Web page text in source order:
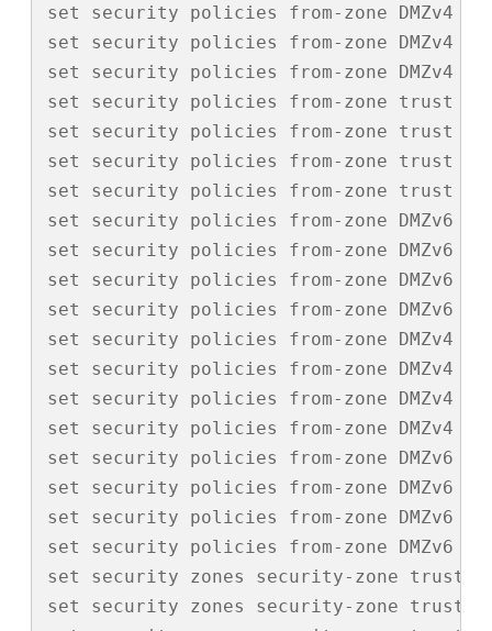
set security policies from-zone DMZv4
set security policies from-zone DMZv4
set security policies from-zone DMZv4
set security policies from-zone trust to-
set security policies from-zone trust to-
set security policies from-zone trust to-
set security policies from-zone trust to-
set security policies from-zone DMZv6
set security policies from-zone DMZv6
set security policies from-zone DMZv6
set security policies from-zone DMZv6
set security policies from-zone DMZv4
set security policies from-zone DMZv4
set security policies from-zone DMZv4
set security policies from-zone DMZv4
set security policies from-zone DMZv6
set security policies from-zone DMZv6
set security policies from-zone DMZv6
set security policies from-zone DMZv6
set security zones security-zone trust
set security zones security-zone trust